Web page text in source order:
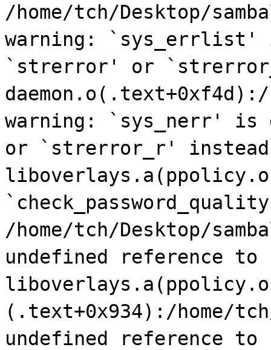
/home/tch/Desktop/
warning: `sys_errlist'
`strerror' or
warning: `sys_nerr' is
or `strerror_r' instead
/home/tch/Desktop/
undefined reference
(.text+0x934):/home/
undefined reference